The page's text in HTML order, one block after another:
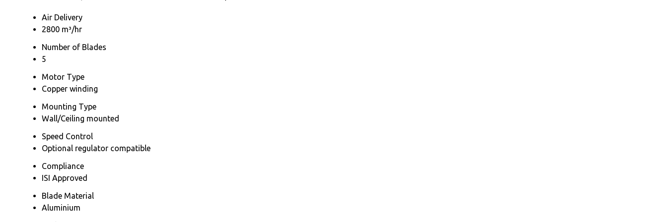
Air Delivery
2800 m³/hr
Number of Blades
5
Motor Type
Copper winding
Mounting Type
Wall/Ceiling mounted
Speed Control
Optional regulator compatible
Compliance
ISI Approved
Blade Material
Aluminium